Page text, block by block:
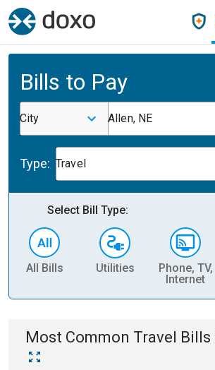
Bills to Pay
City Allen, NE
Type: Travel
Select Bill Type:
All Bills Utilities
Phone, TV,
Internet
Most Common Travel Bills